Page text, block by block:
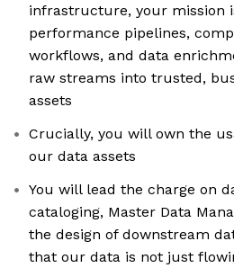
infrastructure, your mission
performance pipelines,
workflows, and data
raw streams into trusted,
assets
Crucially, you will own the
our data assets
You will lead the charge on
cataloging, Master Data
the design of downstream
that our data is not just